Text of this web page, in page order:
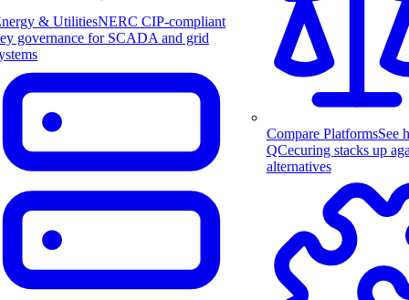
& UtilitiesNERC CIP-compliant
governance for SCADA and grid
Compare PlatformsSee
QCecuring stacks up
alternatives